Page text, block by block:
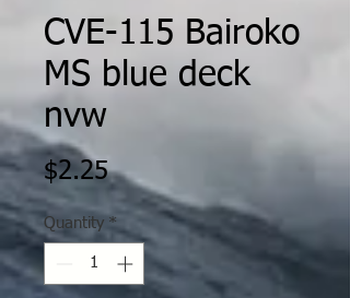
CVE-115 Bairoko
MS blue deck
nvw
$2.25Price
Quantity *